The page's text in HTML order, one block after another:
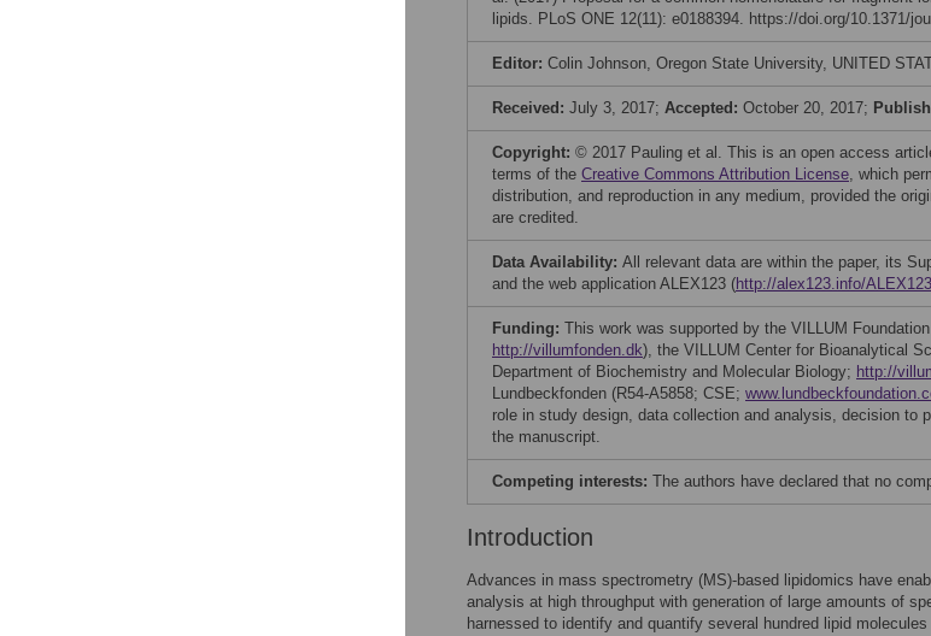
lipids. PLoS ONE 12(11): e0188394. https://doi.org/10.1371/
Editor: Colin Johnson, Oregon State University, UNITED
Received: July 3, 2017; Accepted: October 20, 2017;
Copyright: © 2017 Pauling et al. This is an open access
terms of the Creative Commons Attribution License, which
distribution, and reproduction in any medium, provided the
are credited.
Data Availability: All relevant data are within the paper, its
and the web application ALEX123 (http://alex123.info/
Funding: This work was supported by the VILLUM
http://villumfonden.dk), the VILLUM Center for Bioanalytical
Department of Biochemistry and Molecular Biology; http://
Lundbeckfonden (R54-A5858; CSE;
role in study design, data collection and analysis, decision to
the manuscript.
Competing interests: The authors have declared that no
Introduction
Advances in mass spectrometry (MS)-based lipidomics have
analysis at high throughput with generation of large amounts of
harnessed to identify and quantify several hundred lipid